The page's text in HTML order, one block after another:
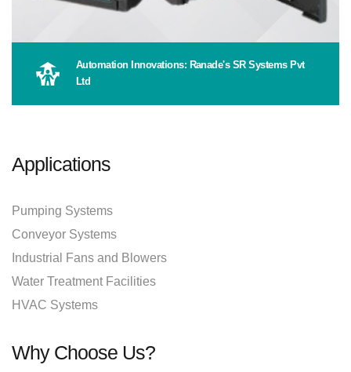
Automation Innovations: Ranade's SR Systems Pvt
Ltd
Applications
Pumping Systems
Conveyor Systems
Industrial Fans and Blowers
Water Treatment Facilities
HVAC Systems
Why Choose Us?